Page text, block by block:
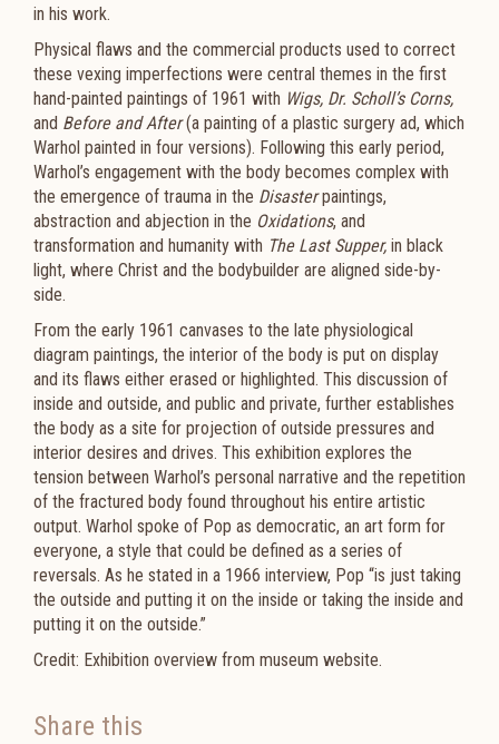
in his work.
Physical flaws and the commercial products used to correct
these vexing imperfections were central themes in the first
hand-painted paintings of 1961 with Wigs, Dr. Scholl’s Corns,
and Before and After (a painting of a plastic surgery ad, which
Warhol painted in four versions). Following this early period,
Warhol’s engagement with the body becomes complex with
the emergence of trauma in the Disaster paintings,
abstraction and abjection in the Oxidations, and
transformation and humanity with The Last Supper, in black
light, where Christ and the bodybuilder are aligned side-by-
side.
From the early 1961 canvases to the late physiological
diagram paintings, the interior of the body is put on display
and its flaws either erased or highlighted. This discussion of
inside and outside, and public and private, further establishes
the body as a site for projection of outside pressures and
interior desires and drives. This exhibition explores the
tension between Warhol’s personal narrative and the repetition
of the fractured body found throughout his entire artistic
output. Warhol spoke of Pop as democratic, an art form for
everyone, a style that could be defined as a series of
reversals. As he stated in a 1966 interview, Pop “is just taking
the outside and putting it on the inside or taking the inside and
putting it on the outside.”
Credit: Exhibition overview from museum website.
Share this